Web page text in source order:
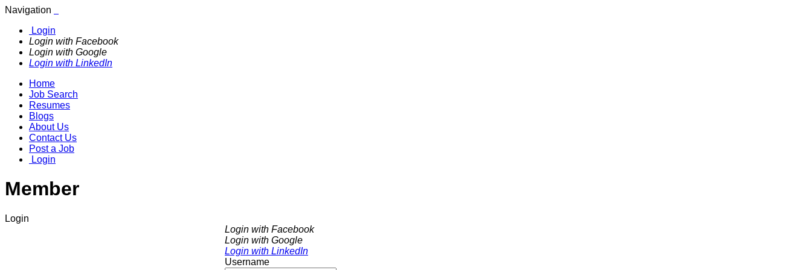
Navigation
Login
Login with Facebook
Login with Google
Login with LinkedIn
Home
Job Search
Resumes
Blogs
About Us
Contact Us
Post a Job
Login
Member
Login
Login with Facebook
Login with Google
Login with LinkedIn
Username